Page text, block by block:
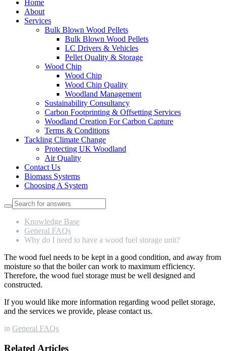
Home
About
Services
Bulk Blown Wood Pellets
Bulk Blown Wood Pellets
LC Drivers & Vehicles
Pellet Quality & Storage
Wood Chip
Wood Chip
Wood Chip Quality
Woodland Management
Sustainability Consultancy
Carbon Footprinting & Offsetting Services
Woodland Creation For Carbon Capture
Terms & Conditions
Tackling Climate Change
Protecting UK Woodland
Air Quality
Contact Us
Biomass Systems
Choosing A System
Knowledge Base
General FAQs
Why do I need to have a wood fuel storage unit?
The wood fuel needs to be kept in a good condition, and away from
moisture so that the boiler can work to maximum efficiency.
Therefore, the wood fuel storage must be well designed and
constructed.
If you would like more information regarding wood pellet storage,
and the services we provide, please contact us.
in General FAQs
Related Articles